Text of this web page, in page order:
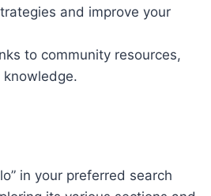
and improve your
to community resources,
in your preferred search